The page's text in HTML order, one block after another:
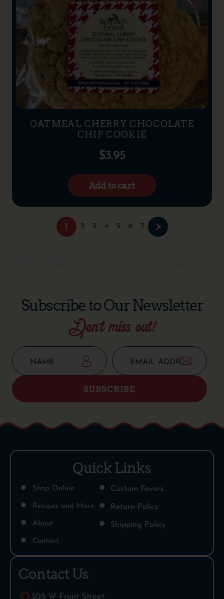
OATMEAL CHERRY CHOCOLATE
CHIP COOKIE
$3.95
Add to cart
1 2 3 4 5 6 7
Subscribe to Our Newsletter
Don’t miss out!
SUBSCRIBE
Quick Links
Shop Online
Recipes and More
About
Contact
Custom Favors
Return Policy
Shipping Policy
Contact Us
305 W Front Street